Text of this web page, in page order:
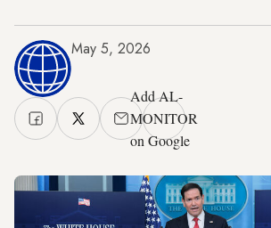
May 5, 2026
Add AL-
MONITOR
on Google